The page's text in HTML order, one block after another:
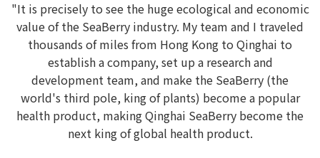
"It is precisely to see the huge ecological and economic
value of the SeaBerry industry. My team and I traveled
thousands of miles from Hong Kong to Qinghai to
establish a company, set up a research and
development team, and make the SeaBerry (the
world's third pole, king of plants) become a popular
health product, making Qinghai SeaBerry become the
next king of global health product.